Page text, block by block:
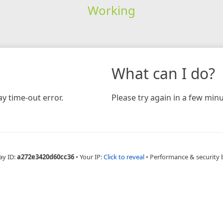
Working
time-out error.
What can I do?
Please try again in a few
ID:a272e3420d60cc36 • Your IP:Click to reveal • Performance & security